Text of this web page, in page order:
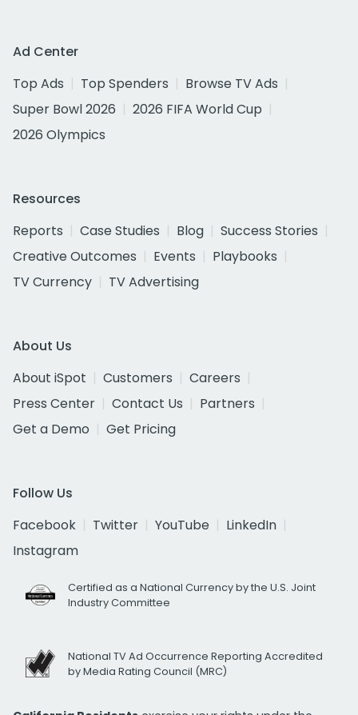
Ad Center
Top Ads
Top Spenders
Browse TV Ads
Super Bowl 2026
2026 FIFA World Cup
2026 Olympics
Resources
Reports
Case Studies Blog
Success Stories
Creative Outcomes
Events
Playbooks
TV Currency
TV Advertising
About Us
About iSpot
Customers
Careers
Press Center
Contact Us
Partners
Get a Demo
Get Pricing
Follow Us
Facebook
Twitter YouTube
LinkedIn
Instagram
Certified as a National Currency by the U.S. Joint
Industry Committee
National TV Ad Occurrence Reporting Accredited
by Media Rating Council (MRC)